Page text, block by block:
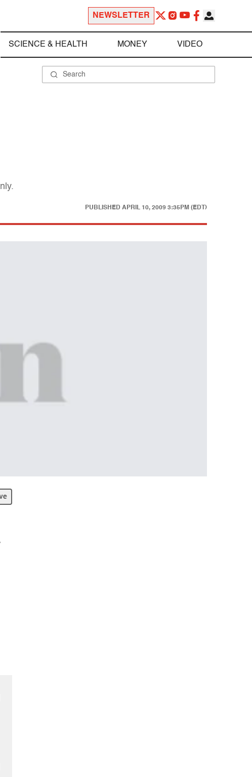
NEWSLETTER
SCIENCE & HEALTH MONEY VIDEO
PUBLISHED APRIL 10, 2009 3:35PM (EDT)